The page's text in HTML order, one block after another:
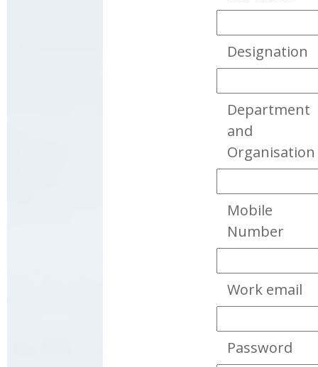
Designation
Department
and
Organisation
Mobile
Number
Work email
Password